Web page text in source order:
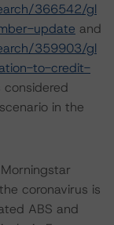
366542/gl
update and
359903/gl
to-credit-
considered
in the
coronavirus is
ABS and